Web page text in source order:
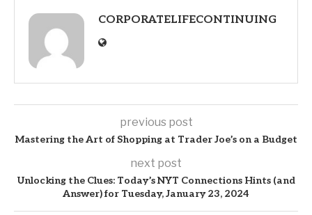
CORPORATELIFECONTINUING
previous post
Mastering the Art of Shopping at Trader Joe’s on a Budget
next post
Unlocking the Clues: Today’s NYT Connections Hints (and
Answer) for Tuesday, January 23, 2024